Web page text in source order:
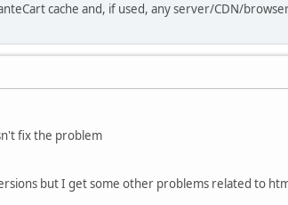
cache and, if used, any server/CDN/
fix the problem
but I get some other problems related to